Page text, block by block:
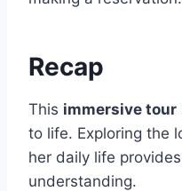
Recap
This immersive tour
to life. Exploring the
her daily life
understanding.